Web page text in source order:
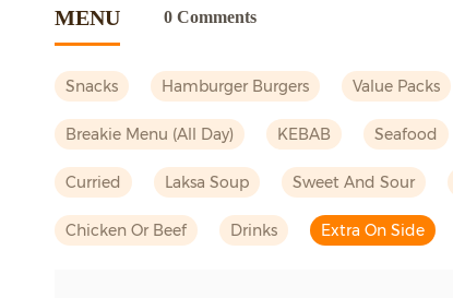
MENU 0 Comments
Snacks Hamburger Burgers Value Packs
Breakie Menu (all Day) KEBAB Seafood
Curried Laksa Soup Sweet And Sour
Chicken Or Beef Drinks Extra On Side